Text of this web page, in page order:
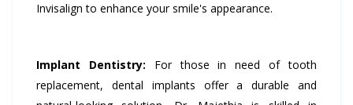
Invisalign to enhance your smile's appearance.
Implant Dentistry: For those in need of tooth
replacement, dental implants offer a durable and